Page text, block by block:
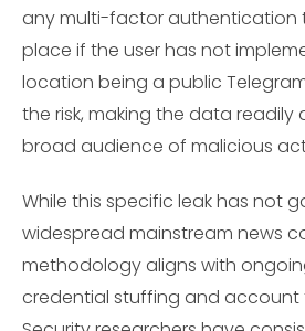
any multi-factor authentication
place if the user has not
location being a public
the risk, making the data readily
broad audience of malicious
While this specific leak has not
widespread mainstream news
methodology aligns with
credential stuffing and account